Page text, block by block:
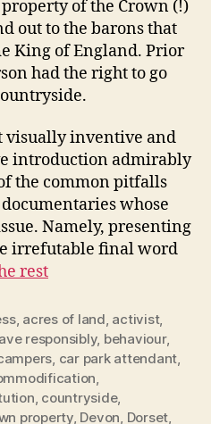
of the Crown (!)
out to the barons that
King of England. Prior
had the right to go
visually inventive and
introduction admirably
the common pitfalls
whose
Namely, presenting
irrefutable final word
rest
, acres of land, activist,
responsibly, behaviour,
, car park attendant,
,
, countryside,
property, Devon, Dorset,